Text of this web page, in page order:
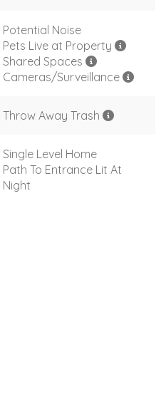
Potential Noise
Pets Live at Property
Shared Spaces
Cameras/Surveillance
Throw Away Trash
Single Level Home
Path To Entrance Lit At
Night